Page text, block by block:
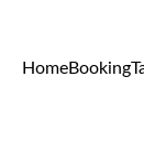
HomeBooking